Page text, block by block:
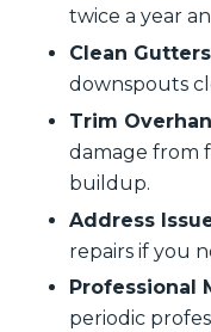
twice a year
Clean
downspouts
Trim
damage from
buildup.
Address
repairs if you
Professional
periodic